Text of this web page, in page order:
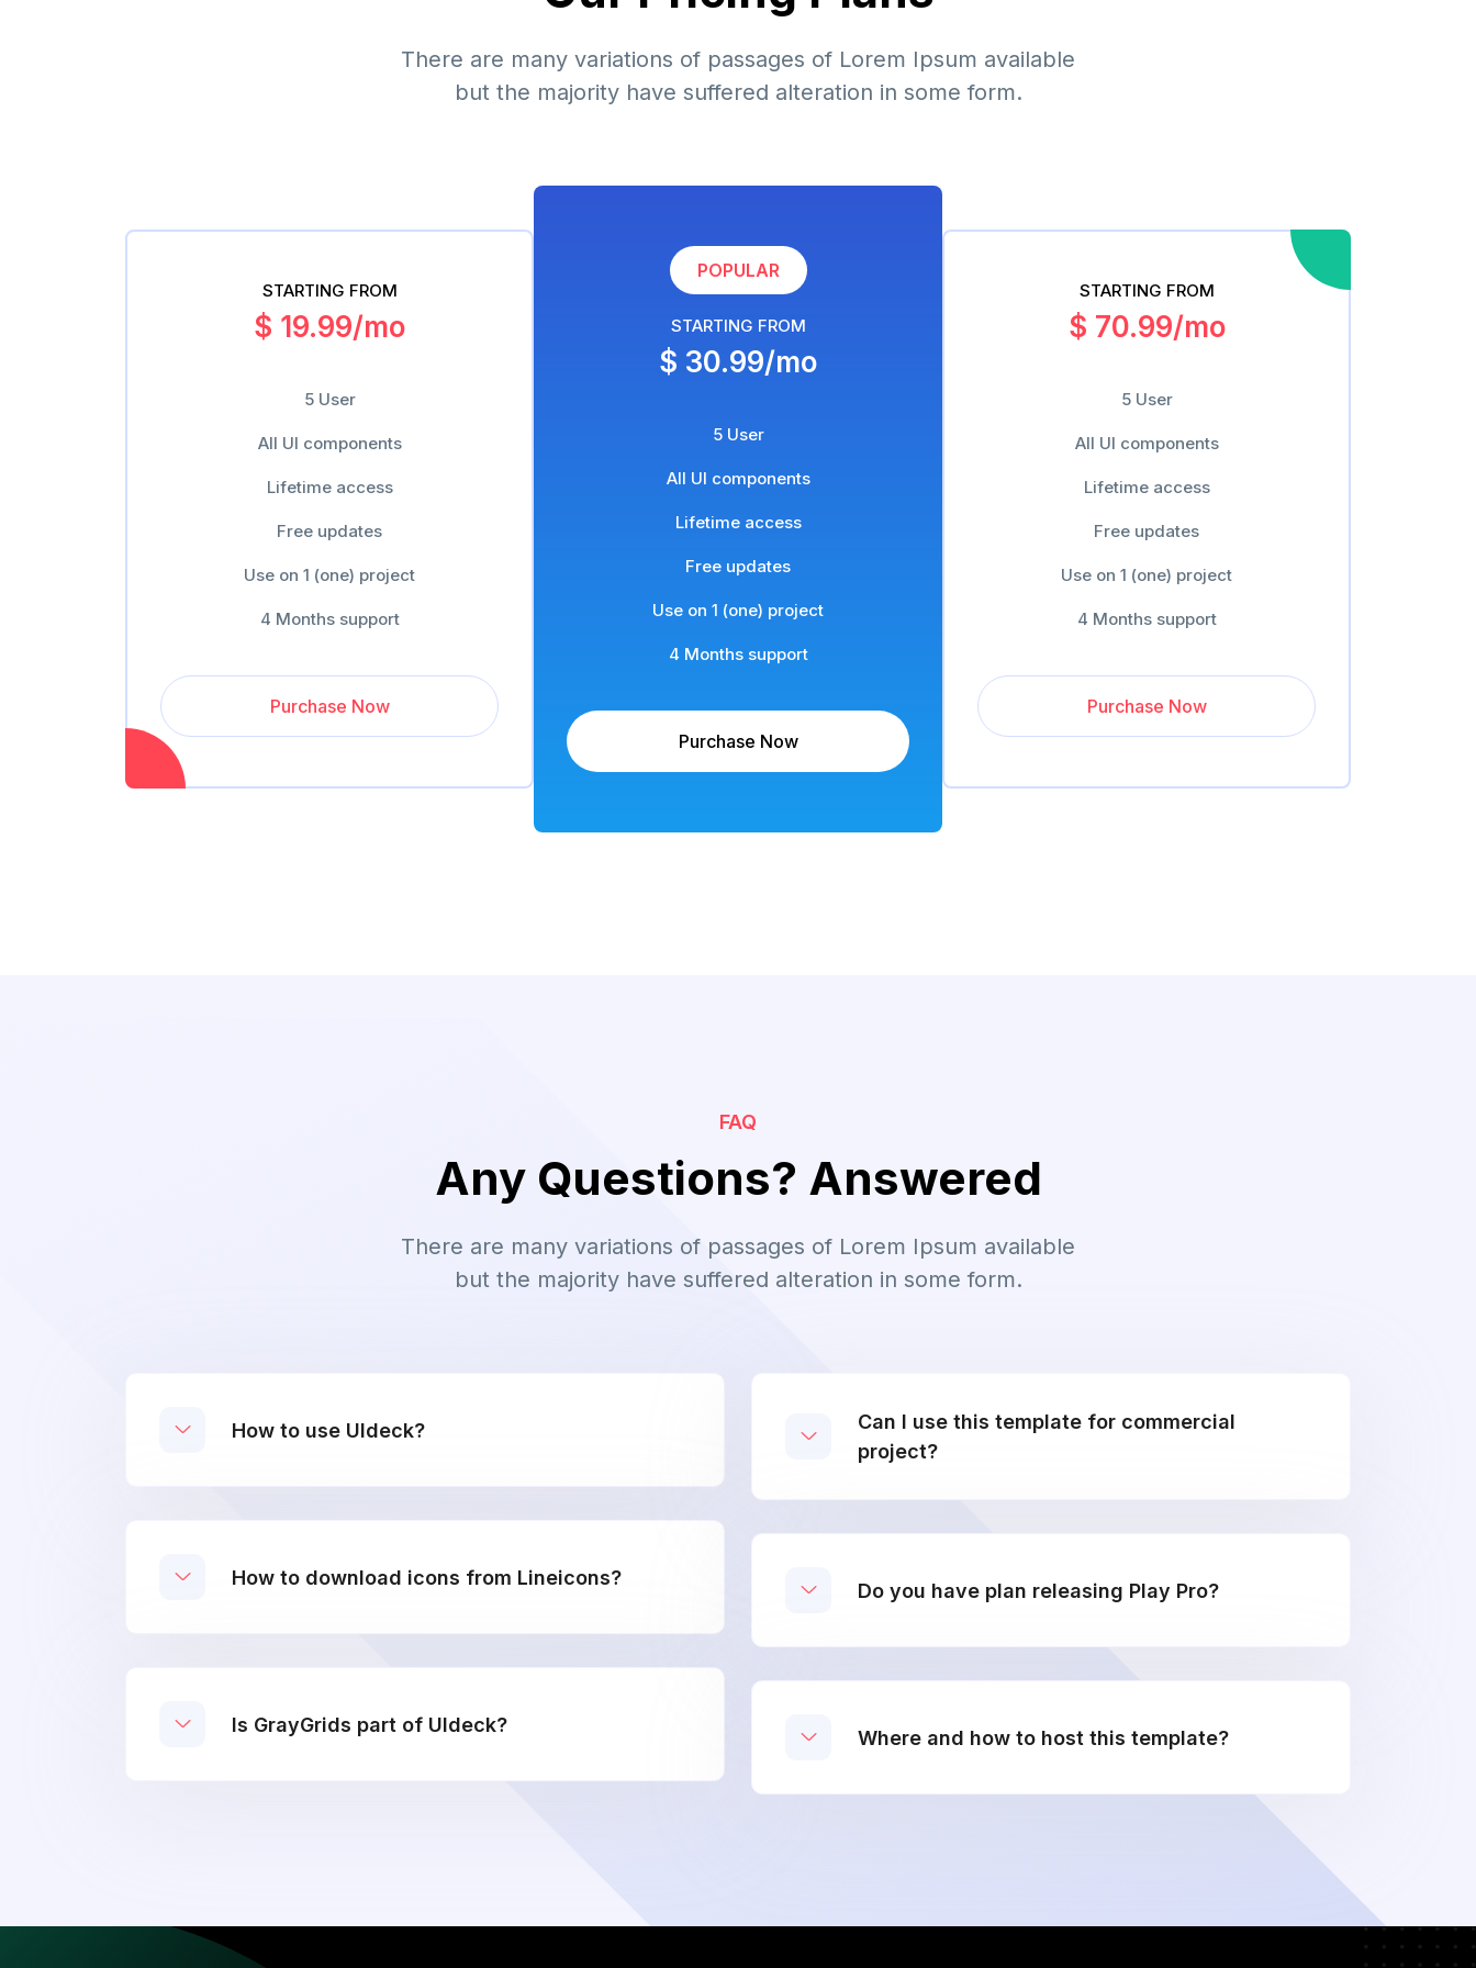
There are many variations of passages of Lorem Ipsum available
but the majority have suffered alteration in some form.
STARTING FROM
$ 19.99/mo
5 User
All UI components
Lifetime access
Free updates
Use on 1 (one) project
4 Months support
Purchase Now
POPULAR
STARTING FROM
$ 30.99/mo
5 User
All UI components
Lifetime access
Free updates
Use on 1 (one) project
4 Months support
Purchase Now
STARTING FROM
$ 70.99/mo
5 User
All UI components
Lifetime access
Free updates
Use on 1 (one) project
4 Months support
Purchase Now
FAQ
Any Questions? Answered
There are many variations of passages of Lorem Ipsum available
but the majority have suffered alteration in some form.
How to use UIdeck?
How to download icons from Lineicons?
Is GrayGrids part of UIdeck?
Can I use this template for commercial
project?
Do you have plan releasing Play Pro?
Where and how to host this template?